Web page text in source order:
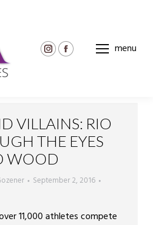
menu
Instagram
new
window
Facebook
new
window
VILLAINS: RIO
THE EYES
WOOD
September 2, 2016
11,000 athletes compete